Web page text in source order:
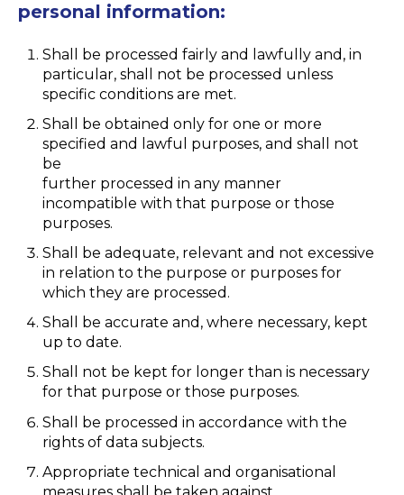
personal information:
Shall be processed fairly and lawfully and, in
particular, shall not be processed unless
specific conditions are met.
Shall be obtained only for one or more
specified and lawful purposes, and shall not
be
further processed in any manner
incompatible with that purpose or those
purposes.
Shall be adequate, relevant and not excessive
in relation to the purpose or purposes for
which they are processed.
Shall be accurate and, where necessary, kept
up to date.
Shall not be kept for longer than is necessary
for that purpose or those purposes.
Shall be processed in accordance with the
rights of data subjects.
Appropriate technical and organisational